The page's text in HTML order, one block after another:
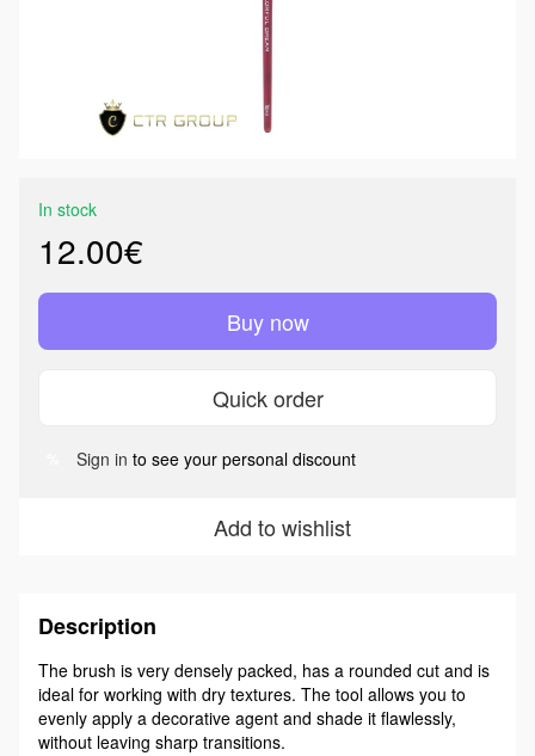
In stock
12.00€
Buy now
Quick order
Sign in to see your personal discount
Add to wishlist
Description
The brush is very densely packed, has a rounded cut and is
ideal for working with dry textures. The tool allows you to
evenly apply a decorative agent and shade it flawlessly,
without leaving sharp transitions.